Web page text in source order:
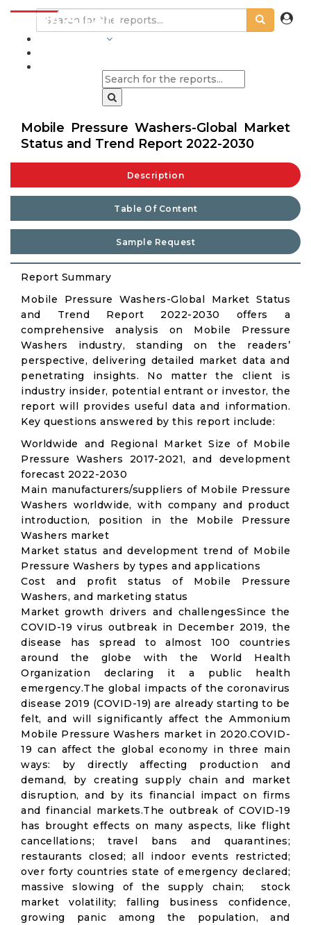
Mobile Pressure Washers-Global Market
Status and Trend Report 2022-2030
Description
Table Of Content
Sample Request
Report Summary
Mobile Pressure Washers-Global Market Status
and Trend Report 2022-2030 offers a
comprehensive analysis on Mobile Pressure
Washers industry, standing on the readers’
perspective, delivering detailed market data and
penetrating insights. No matter the client is
industry insider, potential entrant or investor, the
report will provides useful data and information.
Key questions answered by this report include:
Worldwide and Regional Market Size of Mobile
Pressure Washers 2017-2021, and development
forecast 2022-2030
Main manufacturers/suppliers of Mobile Pressure
Washers worldwide, with company and product
introduction, position in the Mobile Pressure
Washers market
Market status and development trend of Mobile
Pressure Washers by types and applications
Cost and profit status of Mobile Pressure
Washers, and marketing status
Market growth drivers and challengesSince the
COVID-19 virus outbreak in December 2019, the
disease has spread to almost 100 countries
around the globe with the World Health
Organization declaring it a public health
emergency.The global impacts of the coronavirus
disease 2019 (COVID-19) are already starting to be
felt, and will significantly affect the Ammonium
Mobile Pressure Washers market in 2020.COVID-
19 can affect the global economy in three main
ways: by directly affecting production and
demand, by creating supply chain and market
disruption, and by its financial impact on firms
and financial markets.The outbreak of COVID-19
has brought effects on many aspects, like flight
cancellations; travel bans and quarantines;
restaurants closed; all indoor events restricted;
over forty countries state of emergency declared;
massive slowing of the supply chain; stock
market volatility; falling business confidence,
growing panic among the population, and